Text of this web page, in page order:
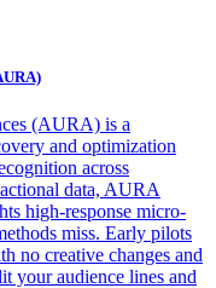
(AURA) is a
and optimization
across
data, AURA
high-response micro-
miss. Early pilots
no creative changes and
audience lines and